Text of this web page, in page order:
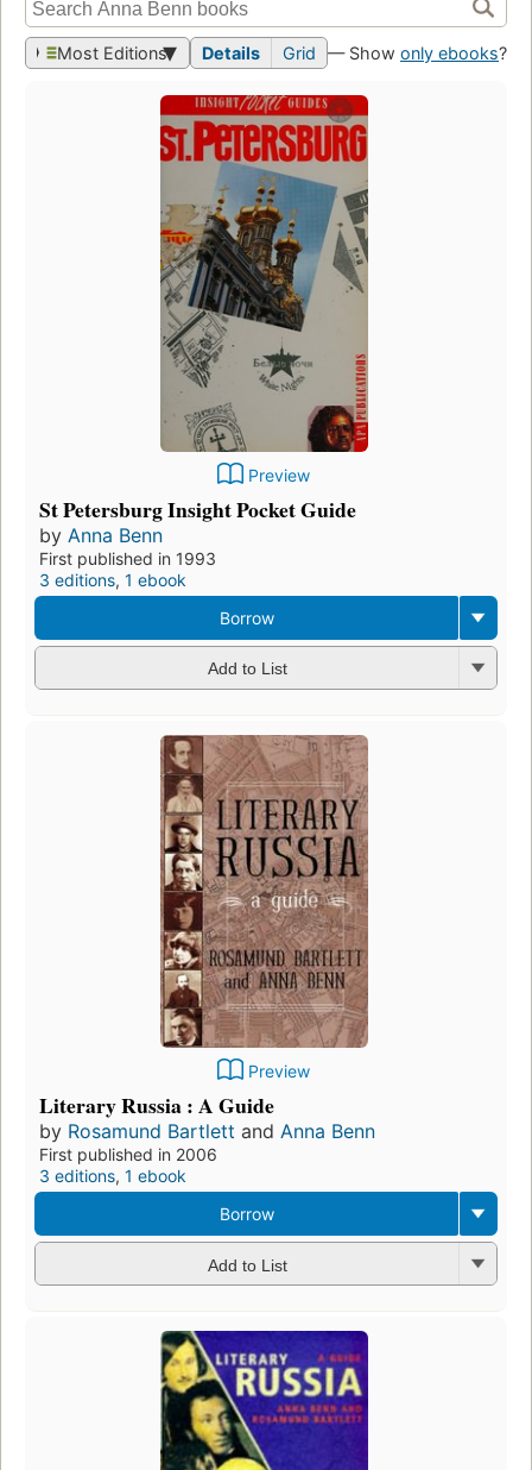
Most Editions Details Grid — Show only ebooks?
Preview
St Petersburg Insight Pocket Guide
by Anna Benn
First published in 1993
3 editions, 1 ebook
Borrow
Add to List
Preview
Literary Russia : A Guide
by Rosamund Bartlett and Anna Benn
First published in 2006
3 editions, 1 ebook
Borrow
Add to List